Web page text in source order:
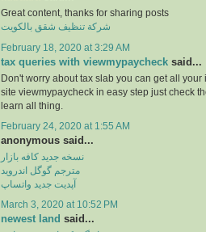
Great content, thanks for sharing posts
شركة تنظيف شقق بالكويت
February 18, 2020 at 3:29 AM
tax queries with viewmypaycheck said...
Don't worry about tax slab you can get all your
site viewmypaycheck in easy step just check
learn all thing.
February 24, 2020 at 1:55 AM
anonymous said...
نسخه جدید کافه بازار
مترجم گوگل اندروید
آپدیت جدید واتساپ
March 3, 2020 at 10:52 PM
newest land said...